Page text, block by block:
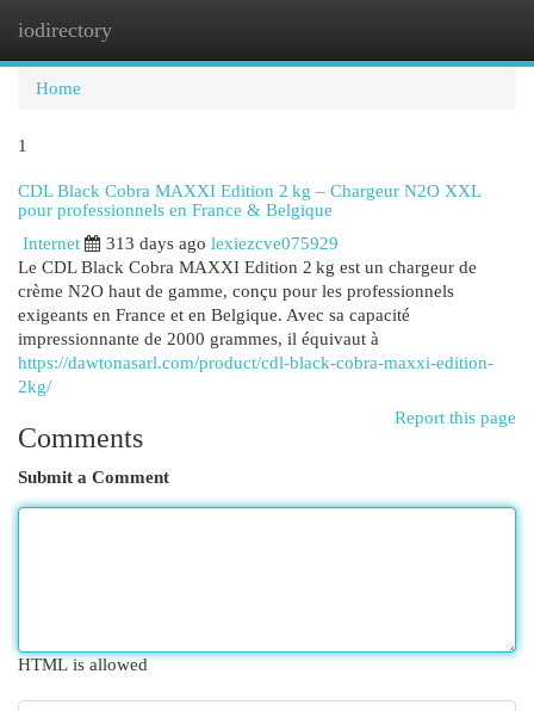
iodirectory
Home
1
CDL Black Cobra MAXXI Edition 2 kg – Chargeur N2O XXL
pour professionnels en France & Belgique
Internet
313 days ago lexiezcve075929
Le CDL Black Cobra MAXXI Edition 2 kg est un chargeur de
crème N2O haut de gamme, conçu pour les professionnels
exigeants en France et en Belgique. Avec sa capacité
impressionnante de 2000 grammes, il équivaut à
https://dawtonasarl.com/product/cdl-black-cobra-maxxi-edition-
2kg/
Report this page
Comments
Submit a Comment
HTML is allowed